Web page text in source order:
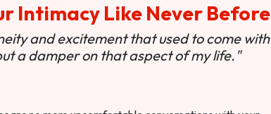
Intimacy Like Never Before
and excitement that used to come with
a damper on that aspect of my life."